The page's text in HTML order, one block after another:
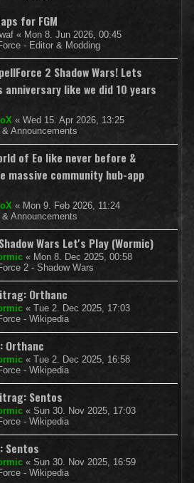
for FGM
« Mon 8. Jun 2026, 00:45
- Editor & Modding
2 Shadow Wars! Lets
like we did 10 years
« Wed 15. Apr 2026, 13:25
& Announcements
of Eo like never before &
massive community hub-app
« Mon 9. Feb 2026, 11:24
& Announcements
Wars Let's Play (Wormic)
« Mon 8. Dec 2025, 00:58
2 - Shadow Wars
Orthanc
« Tue 2. Dec 2025, 17:03
- Wikipedia
Orthanc
« Tue 2. Dec 2025, 16:58
- Wikipedia
Sentos
« Sun 30. Nov 2025, 17:03
- Wikipedia
Sentos
« Sun 30. Nov 2025, 16:59
- Wikipedia